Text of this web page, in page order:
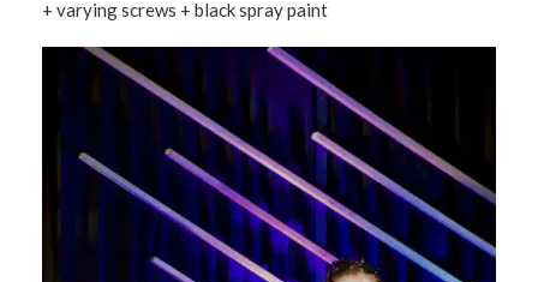
+ varying screws + black spray paint